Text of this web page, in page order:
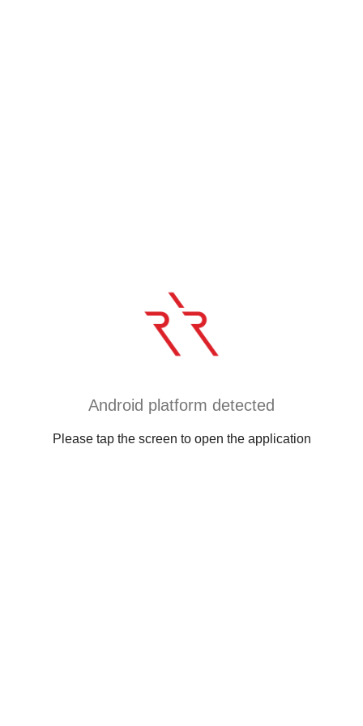
Android platform detected
Please tap the screen to open the application